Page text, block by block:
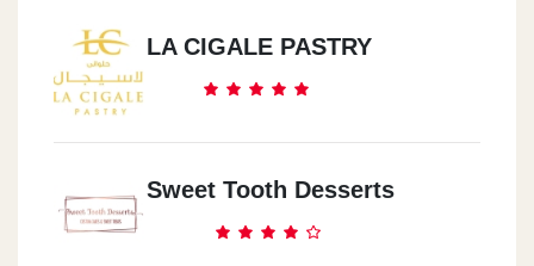
LA CIGALE PASTRY
Sweet Tooth Desserts